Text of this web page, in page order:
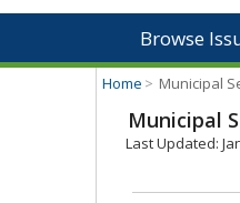
Browse
Home > Municipal
Municipal
Last Updated: